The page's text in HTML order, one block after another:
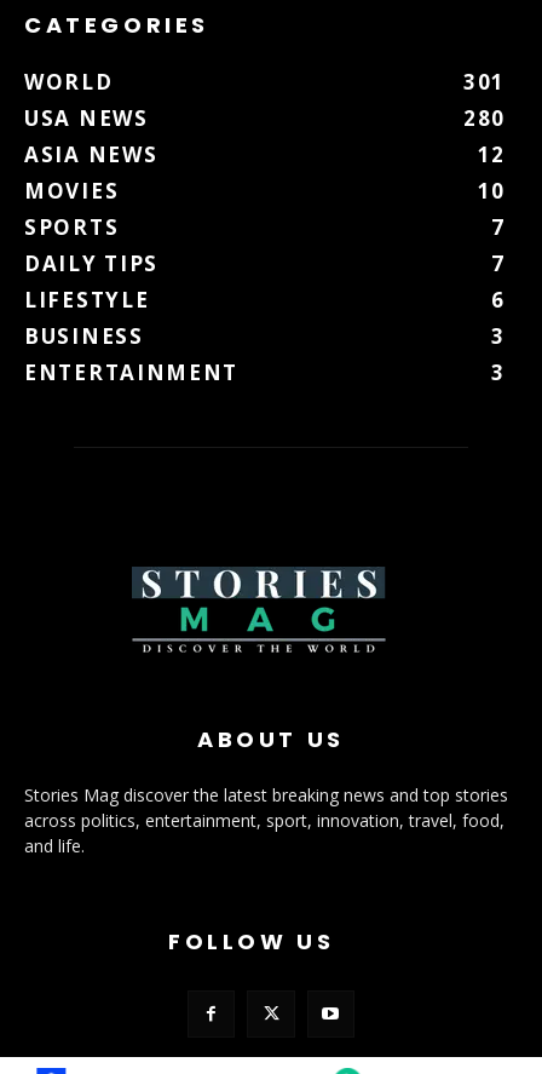
CATEGORIES
WORLD
301
USA NEWS
280
ASIA NEWS
12
MOVIES
10
SPORTS
7
DAILY TIPS
7
LIFESTYLE
6
BUSINESS
3
ENTERTAINMENT
3
ABOUT US
Stories Mag discover the latest breaking news and top stories
across politics, entertainment, sport, innovation, travel, food,
and life.
FOLLOW US